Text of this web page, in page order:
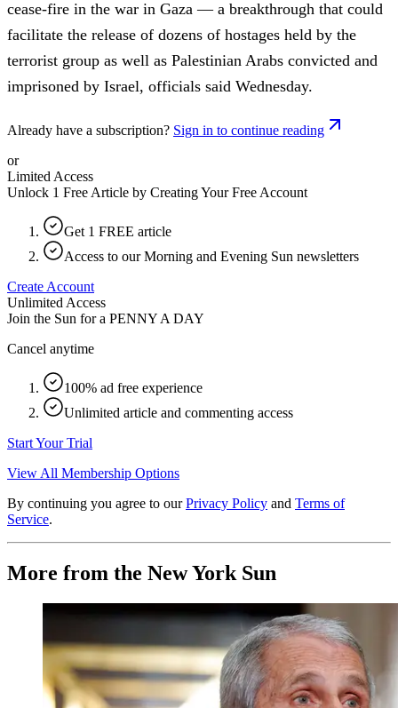
cease-fire in the war in Gaza — a breakthrough that could
facilitate the release of dozens of hostages held by the
terrorist group as well as Palestinian Arabs convicted and
imprisoned by Israel, officials said Wednesday.
Already have a subscription? Sign in to continue reading
or
Limited Access
Unlock 1 Free Article by Creating Your Free Account
Get 1 FREE article
Access to our Morning and Evening Sun newsletters
Create Account
Unlimited Access
Join the Sun for a PENNY A DAY
Cancel anytime
100% ad free experience
Unlimited article and commenting access
Start Your Trial
View All Membership Options
By continuing you agree to our Privacy Policy and Terms of
Service.
More from the New York Sun